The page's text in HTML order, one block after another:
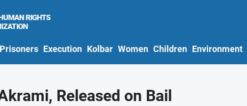
Prisoners Execution Kolbar Women Children Environment
Released on Bail